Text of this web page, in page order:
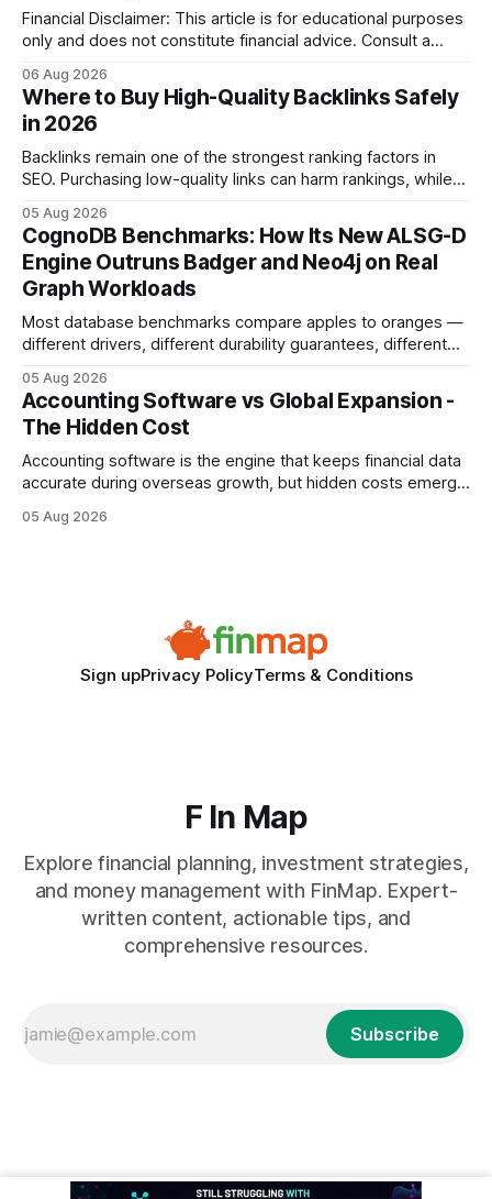
Financial Disclaimer: This article is for educational purposes
only and does not constitute financial advice. Consult a
decisions. Why Cash Flow Management Is Overrated Cash
flow management is overrated because it promises a false
sense of security while ignoring the real levers of
compliance,
06 Aug 2026
Where to Buy High-Quality Backlinks Safely
in 2026
Backlinks remain one of the strongest ranking factors in
SEO. Purchasing low-quality links can harm rankings, while
your website's authority. Why Backlinks Matter * Higher
search rankings * Increased organic traffic * Better domain
authority * Faster indexing * Improved credibility Where to
Buy Quality
05 Aug 2026
CognoDB Benchmarks: How Its New ALSG-D
Engine Outruns Badger and Neo4j on Real
Graph Workloads
Most database benchmarks compare apples to oranges —
different drivers, different durability guarantees, different
every engine in these tests was driven over the same Bolt
wire protocol, with the same driver, the same Cypher
statements, the same batch sizes, and the same
05 Aug 2026
Accounting Software vs Global Expansion -
The Hidden Cost
Accounting software is the engine that keeps financial data
accurate during overseas growth, but hidden costs emerge
1 in 5 small businesses struggles to survive their first year
05 Aug 2026
Sign upPrivacy PolicyTerms & Conditions
F In Map
Explore financial planning, investment strategies,
and money management with FinMap. Expert-
written content, actionable tips, and
comprehensive resources.
Subscribe